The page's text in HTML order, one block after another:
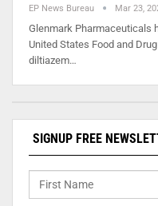
EP News Bureau Mar 23,
Glenmark Pharmaceuticals
United States Food and
diltiazem…
SIGNUP FREE